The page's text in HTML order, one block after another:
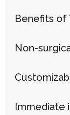
Benefits of
Non-
Immediate